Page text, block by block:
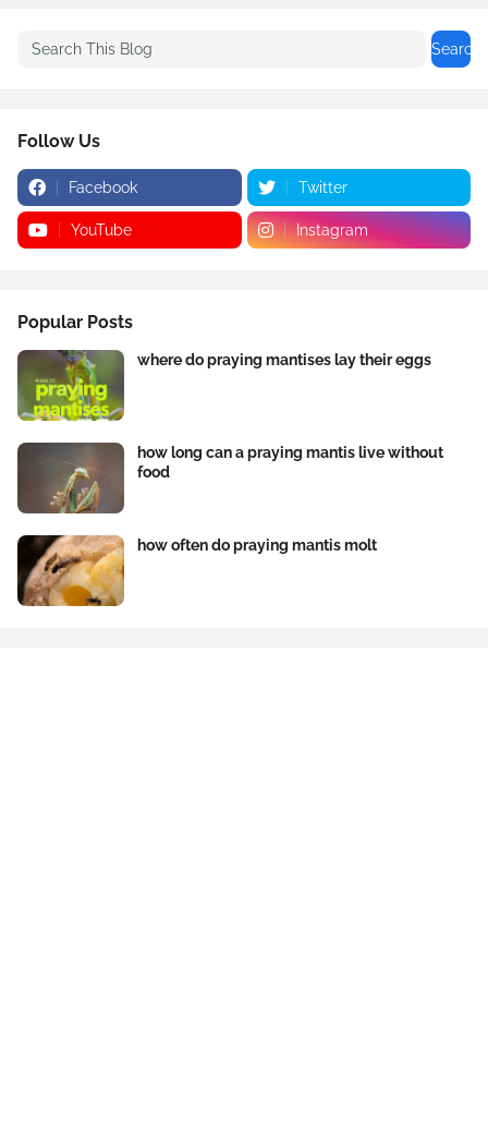
Follow Us
Facebook Twitter
YouTube Instagram
Popular Posts
where do praying mantises lay their eggs
how long can a praying mantis live without
food
how often do praying mantis molt